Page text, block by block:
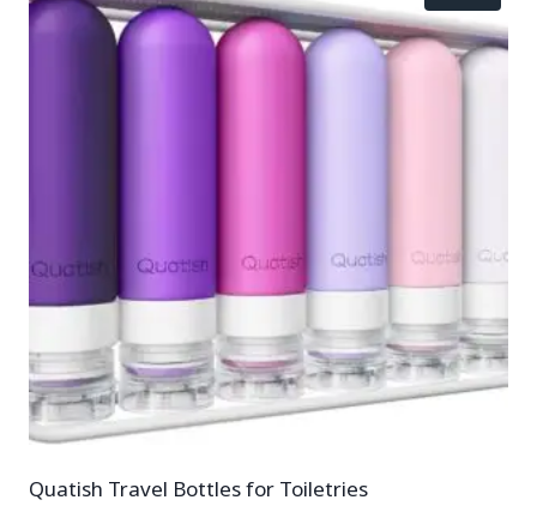
Quatish Travel Bottles for Toiletries